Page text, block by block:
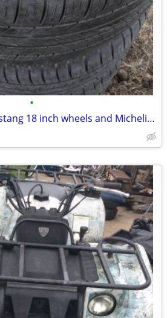
•
Set of Four -Ford Mustang 18 inch wheels and Michelin tires